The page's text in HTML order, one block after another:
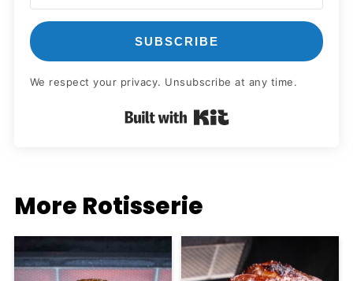
SUBSCRIBE
We respect your privacy. Unsubscribe at any time.
Built with Kit
More Rotisserie